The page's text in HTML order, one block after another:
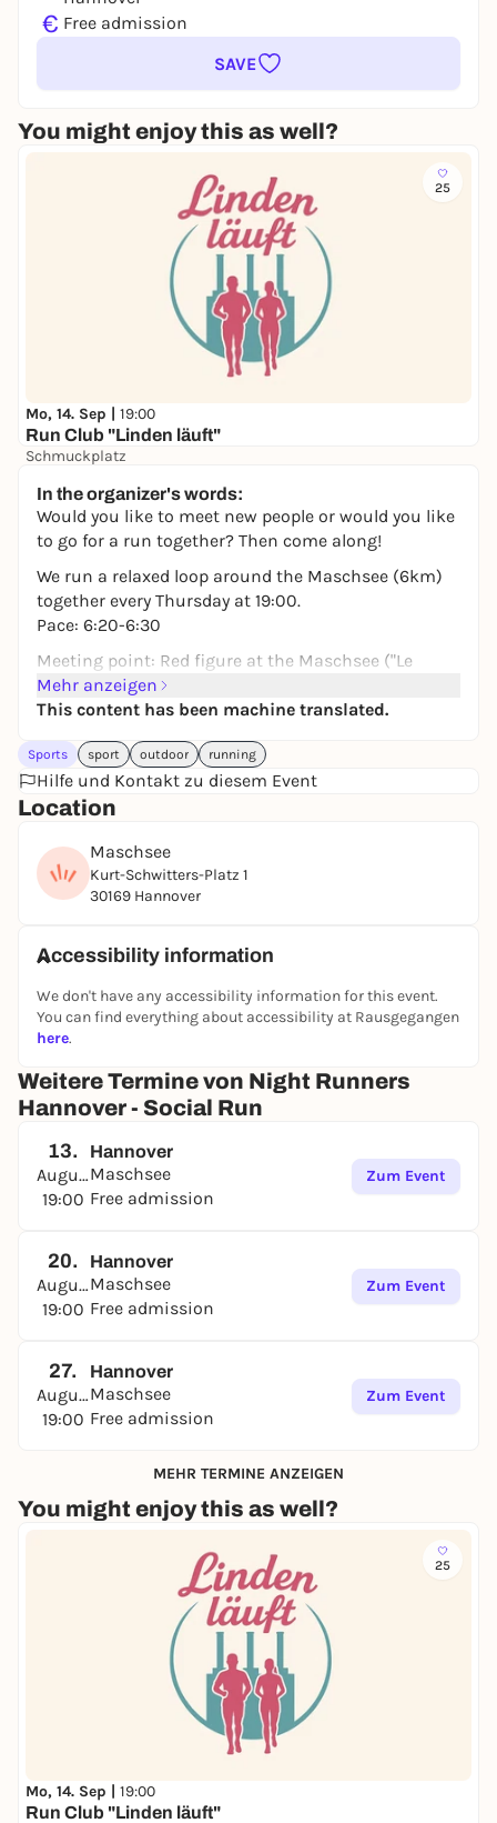
€ Free admission
SAVE
You might enjoy this as well?
25
Mo, 14. Sep | 19:00
Run Club "Linden läuft"
Schmuckplatz
In the organizer's words:
Would you like to meet new people or would you like
to go for a run together? Then come along!
We run a relaxed loop around the Maschsee (6km)
together every Thursday at 19:00.
Pace: 6:20-6:30
Meeting point: Red figure at the Maschsee ("Le
Hellebardier")
We will do a short warm-up together beforehand,
followed by drinks and a get-together.
No registration is required. Bag drop is possible.
You can always find the latest information on
We look forward to seeing you!
Mehr anzeigen
This content has been machine translated.
Sports sport outdoor running
Hilfe und Kontakt zu diesem Event
Location
Maschsee
Kurt-Schwitters-Platz 1
30169 Hannover
Accessibility information
We don't have any accessibility information for this event.
You can find everything about accessibility at Rausgegangen
here.
Weitere Termine von Night Runners
Hannover - Social Run
13.
August
19:00
Hannover
Maschsee
Free admission
Zum Event
20.
August
19:00
Hannover
Maschsee
Free admission
Zum Event
27.
August
19:00
Hannover
Maschsee
Free admission
Zum Event
MEHR TERMINE ANZEIGEN
You might enjoy this as well?
25
Mo, 14. Sep | 19:00
Run Club "Linden läuft"